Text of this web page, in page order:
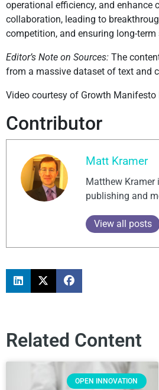
operational efficiency, and enhance
collaboration, leading to
competition, and ensuring long-term
Editor’s Note on Sources: The
from a massive dataset of text and
Video courtesy of Growth Manifesto
Contributor
Matt Kramer
Matthew Kramer
publishing and
View all posts
Related Content
OPEN INNOVATION